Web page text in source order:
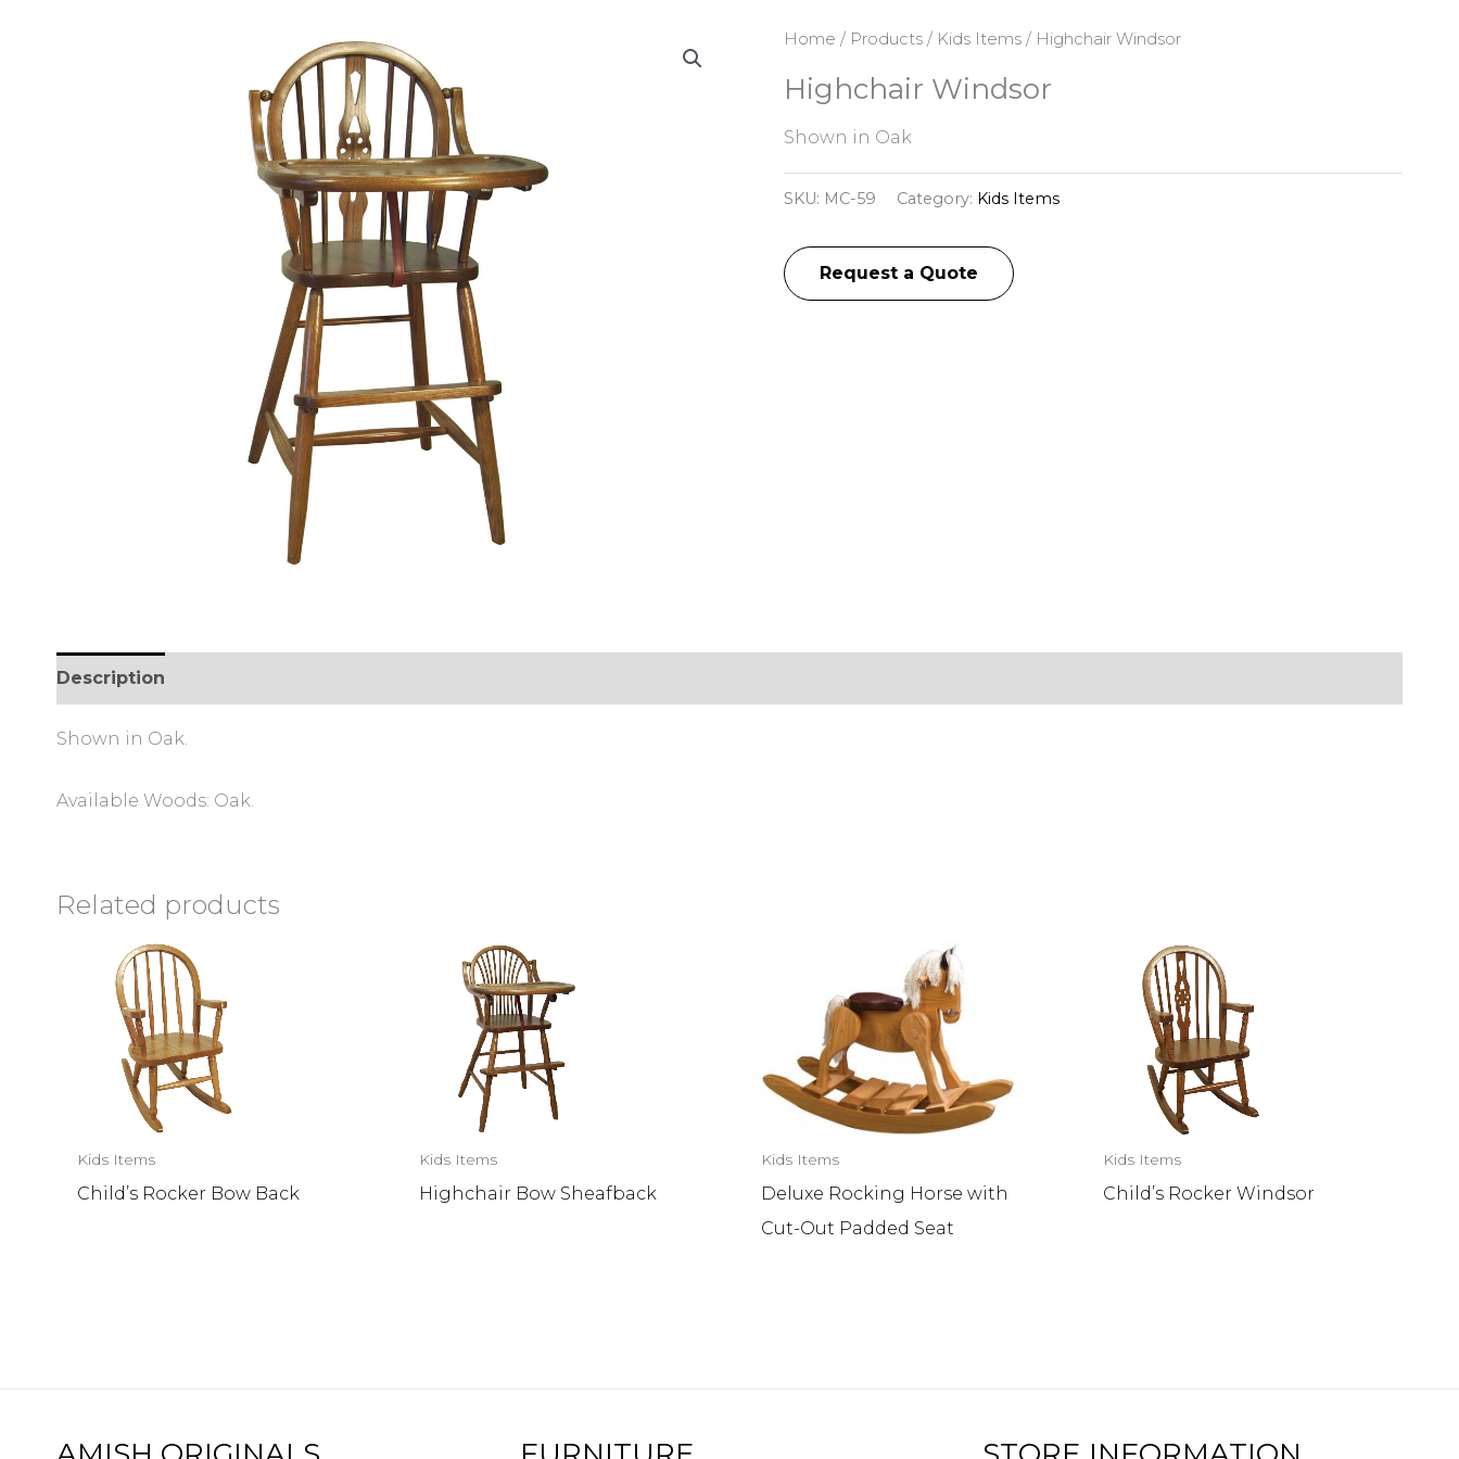
Home / Products/ Kids Items/ Highchair Windsor
Highchair Windsor
Shown in Oak
SKU: MC-59 Category: Kids Items
Request a Quote
Description
Shown in Oak.
Available Woods: Oak.
Related products
Kids Items
Child’s Rocker Bow Back
Kids Items
Highchair Bow Sheafback
Kids Items
Deluxe Rocking Horse with
Cut-Out Padded Seat
Kids Items
Child’s Rocker Windsor